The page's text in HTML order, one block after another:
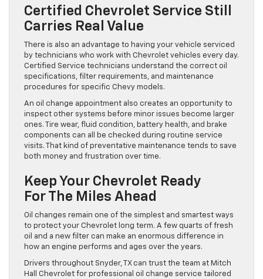
Certified Chevrolet Service Still
Carries Real Value
There is also an advantage to having your vehicle serviced
by technicians who work with Chevrolet vehicles every day.
Certified Service technicians understand the correct oil
specifications, filter requirements, and maintenance
procedures for specific Chevy models.
An oil change appointment also creates an opportunity to
inspect other systems before minor issues become larger
ones. Tire wear, fluid condition, battery health, and brake
components can all be checked during routine service
visits. That kind of preventative maintenance tends to save
both money and frustration over time.
Keep Your Chevrolet Ready
For The Miles Ahead
Oil changes remain one of the simplest and smartest ways
to protect your Chevrolet long term. A few quarts of fresh
oil and a new filter can make an enormous difference in
how an engine performs and ages over the years.
Drivers throughout Snyder, TX can trust the team at Mitch
Hall Chevrolet for professional oil change service tailored